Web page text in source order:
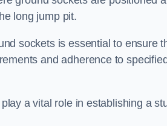
long jump pit.
sockets is essential to ensure
and adherence to
a vital role in establishing a